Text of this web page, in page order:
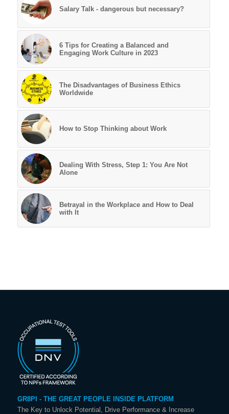
Salary Talk - dangerous but necessary?
6 Tips for Creating a Balanced and
Engaging Work Culture in 2023
The Disadvantages of Business Ethics
Worldwide
How to Stop Thinking about Work
Dealing With Stress, Step 1: You Are Not
Alone
Betrayal in the Workplace and How to Deal
with It
GR8PI - THE GREAT PEOPLE INSIDE PLATFORM
The Key to Unlock Potential, Drive Performance & Increase